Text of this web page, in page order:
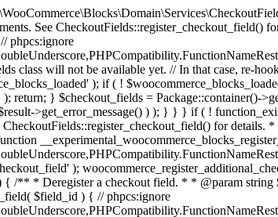
use Automattic\WooCommerce\Enums\ProductType; /** * Update a product's stock amount. * * Uses queries rather than update_post_meta so we can do this in one query (to avoid stock issues). * * @since 3.0.0 this supports set, increase and decrease. * * @param int|WC_Product $product Product ID or product instance. * @param int|null $stock_quantity Stock quantity. * @param string $operation Type of operation, allows 'set', 'increase' and 'decrease'. * @param bool $updating If true, the product object won't be saved here as it will be updated later. * @return bool|int|null */ function wc_update_product_stock( $product, $stock_quantity = null, $operation = 'set', $updating = false ) { if ( ! is_a( $product, 'WC_Product' ) ) { $product = wc_get_product( $product ); } if ( ! $product ) { return false; } if ( ! is_null( $stock_quantity ) && $product->managing_stock() ) { // Some products (variations) can have their stock managed by their parent. Get the correct object to be updated here. $product_id_with_stock = $product->get_stock_managed_by_id(); $product_with_stock = $product_id_with_stock !== $product->get_id() ? wc_get_product( $product_id_with_stock ) : $product; $data_store = WC_Data_Store::load( 'product' ); // Fire actions to let 3rd parties know the stock is about to be changed. if ( $product_with_stock->is_type( ProductType::VARIATION ) ) { // phpcs:disable WooCommerce.Commenting.CommentHooks.MissingSinceComment /** This action is documented in includes/data-stores/class-wc-product-data-store-cpt.php */ do_action( 'woocommerce_variation_before_set_stock', $product_with_stock ); } else { // phpcs:disable WooCommerce.Commenting.CommentHooks.MissingSinceComment /** This action is documented in includes/data-stores/class-wc-product-data-store-cpt.php */ do_action( 'woocommerce_product_before_set_stock', $product_with_stock ); } // Update the database. $new_stock = $data_store->update_product_stock( $product_id_with_stock, $stock_quantity, $operation ); // Update the product object. $data_store->read_stock_quantity( $product_with_stock, $new_stock ); // If this is not being called during an update routine, save the product so stock status etc is in sync, and caches are cleared. if ( ! $updating ) { $product_with_stock->save(); } // Fire actions to let 3rd parties know the stock changed. if (